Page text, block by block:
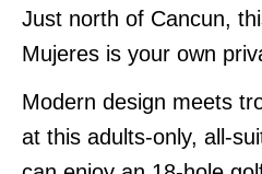
Just north of Cancun,
Mujeres is your own
Modern design meets
at this adults-only, all-